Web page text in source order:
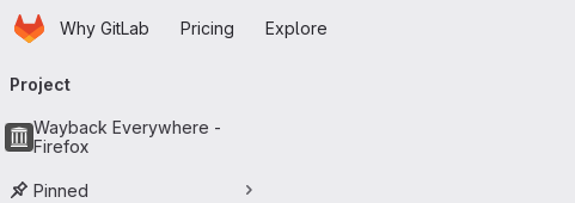
Skip to main content
HomepageWhy GitLab Pricing Explore
navigation
Project
Wayback Everywhere -
Firefox
Pinned